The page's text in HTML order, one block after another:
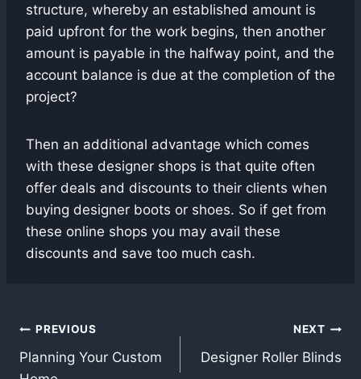
structure, whereby an established amount is
paid upfront for the work begins, then another
amount is payable in the halfway point, and the
account balance is due at the completion of the
project?
Then an additional advantage which comes
with these designer shops is that quite often
offer deals and discounts to their clients when
buying designer boots or shoes. So if get from
these online shops you may avail these
discounts and save too much cash.
Post
navigation
PREVIOUS
Planning Your Custom
NEXT
Designer Roller Blinds